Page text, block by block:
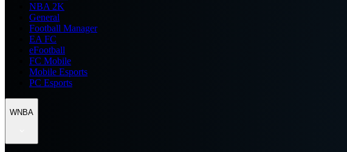
NBA 2K
General
Football Manager
EA FC
eFootball
FC Mobile
Mobile Esports
PC Esports
WNBA